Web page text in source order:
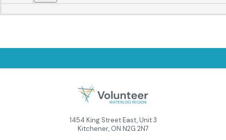
1454 King Street East, Unit 3
Kitchener, ON N2G 2N7